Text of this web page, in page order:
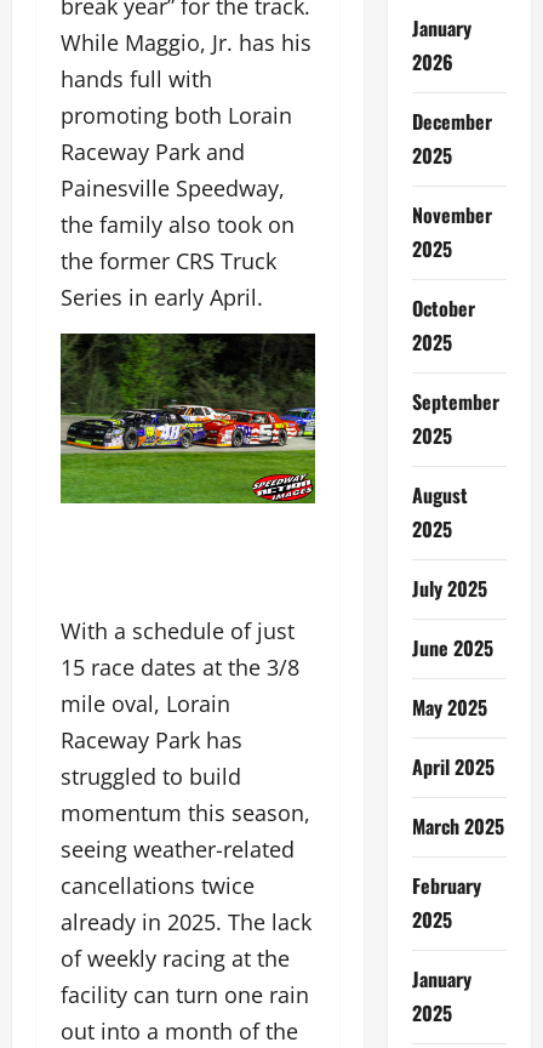
break year” for the track.
While Maggio, Jr. has his
hands full with
promoting both Lorain
Raceway Park and
Painesville Speedway,
the family also took on
the former CRS Truck
Series in early April.
With a schedule of just
15 race dates at the 3/8
mile oval, Lorain
Raceway Park has
struggled to build
momentum this season,
seeing weather-related
cancellations twice
already in 2025. The lack
of weekly racing at the
facility can turn one rain
out into a month of the
January
2026
December
2025
November
2025
October
2025
September
2025
August
2025
July 2025
June 2025
May 2025
April 2025
March 2025
February
2025
January
2025